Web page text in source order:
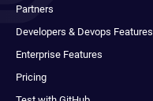
Partners
Developers & Devops Features
Enterprise Features
Pricing